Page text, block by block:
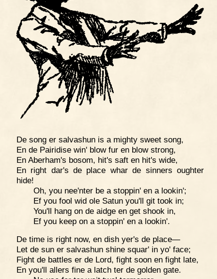
De song er salvashun is a mighty sweet song,
En de Pairidise win' blow fur en blow strong,
En Aberham's bosom, hit's saft en hit's wide,
En right dar's de place whar de sinners oughter
hide!
Oh, you nee'nter be a stoppin' en a lookin';
Ef you fool wid ole Satun you'll git took in;
You'll hang on de aidge en get shook in,
Ef you keep on a stoppin' en a lookin'.
De time is right now, en dish yer's de place—
Let de sun er salvashun shine squar' in yo' face;
Fight de battles er de Lord, fight soon en fight late,
En you'll allers fine a latch ter de golden gate.